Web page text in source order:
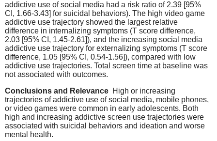
addictive use of social media had a risk ratio of 2.39 [95%
CI, 1.66-3.43] for suicidal behaviors). The high video game
addictive use trajectory showed the largest relative
difference in internalizing symptoms (T score difference,
2.03 [95% CI, 1.45-2.61]), and the increasing social media
addictive use trajectory for externalizing symptoms (T score
difference, 1.05 [95% CI, 0.54-1.56]), compared with low
addictive use trajectories. Total screen time at baseline was
not associated with outcomes.
Conclusions and Relevance High or increasing
trajectories of addictive use of social media, mobile phones,
or video games were common in early adolescents. Both
high and increasing addictive screen use trajectories were
associated with suicidal behaviors and ideation and worse
mental health.